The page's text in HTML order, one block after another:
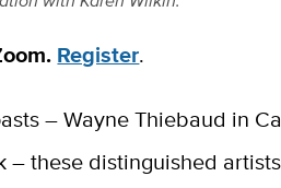
Register.
– Wayne Thiebaud in
– these distinguished